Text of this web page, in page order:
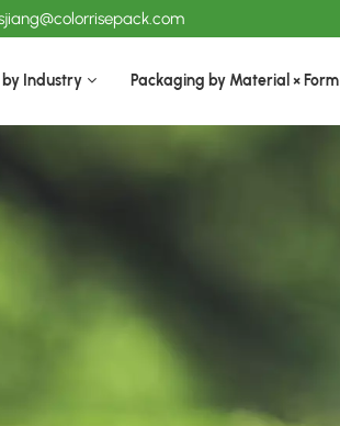
Industry Packaging by Material × Form